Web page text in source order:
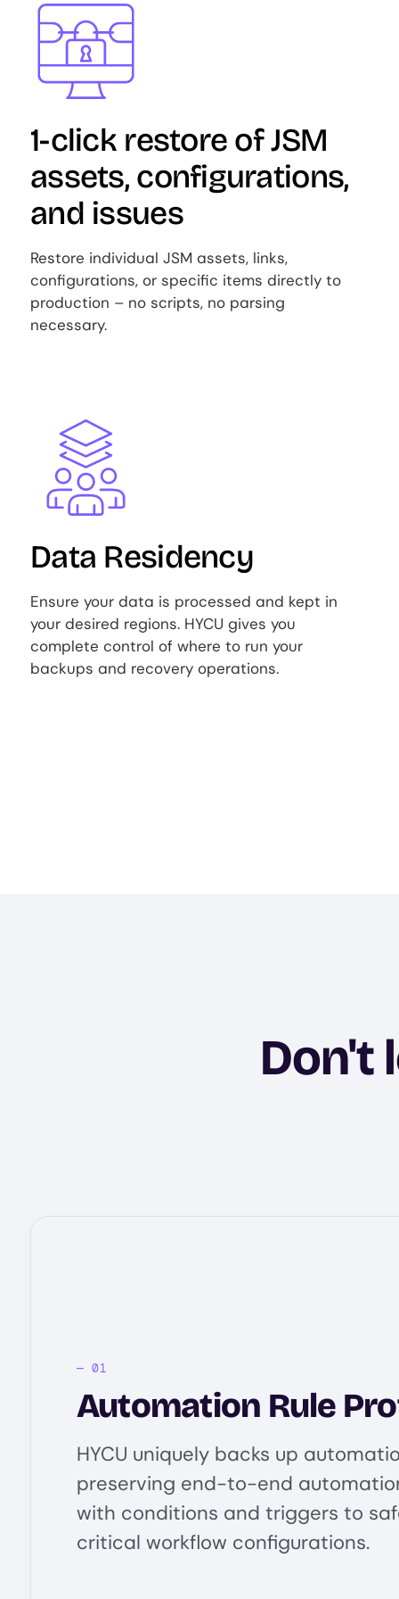
1-click restore of JSM
assets, configurations,
and issues
Restore individual JSM assets, links,
configurations, or specific items directly to
production – no scripts, no parsing
necessary.
Image
Data Residency
Ensure your data is processed and kept in
your desired regions. HYCU gives you
complete control of where to run your
backups and recovery operations.
Don't
Automation Rule
HYCU uniquely backs up
preserving end-to-end
with conditions and triggers to
critical workflow configurations.